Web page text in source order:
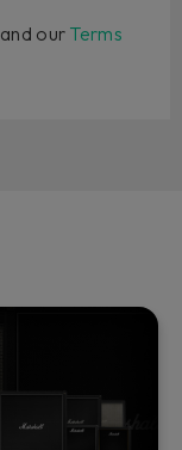
and our Terms